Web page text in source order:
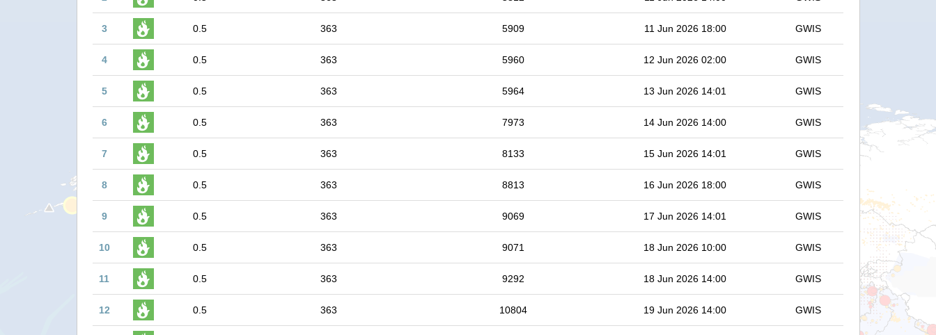
3 0.5 363 5909 11 Jun 2026 18:00 GWIS
4 0.5 363 5960 12 Jun 2026 02:00 GWIS
5 0.5 363 5964 13 Jun 2026 14:01 GWIS
6 0.5 363 7973 14 Jun 2026 14:00 GWIS
7 0.5 363 8133 15 Jun 2026 14:01 GWIS
8 0.5 363 8813 16 Jun 2026 18:00 GWIS
9 0.5 363 9069 17 Jun 2026 14:01 GWIS
10 0.5 363 9071 18 Jun 2026 10:00 GWIS
11 0.5 363 9292 18 Jun 2026 14:00 GWIS
12 0.5 363 10804 19 Jun 2026 14:00 GWIS